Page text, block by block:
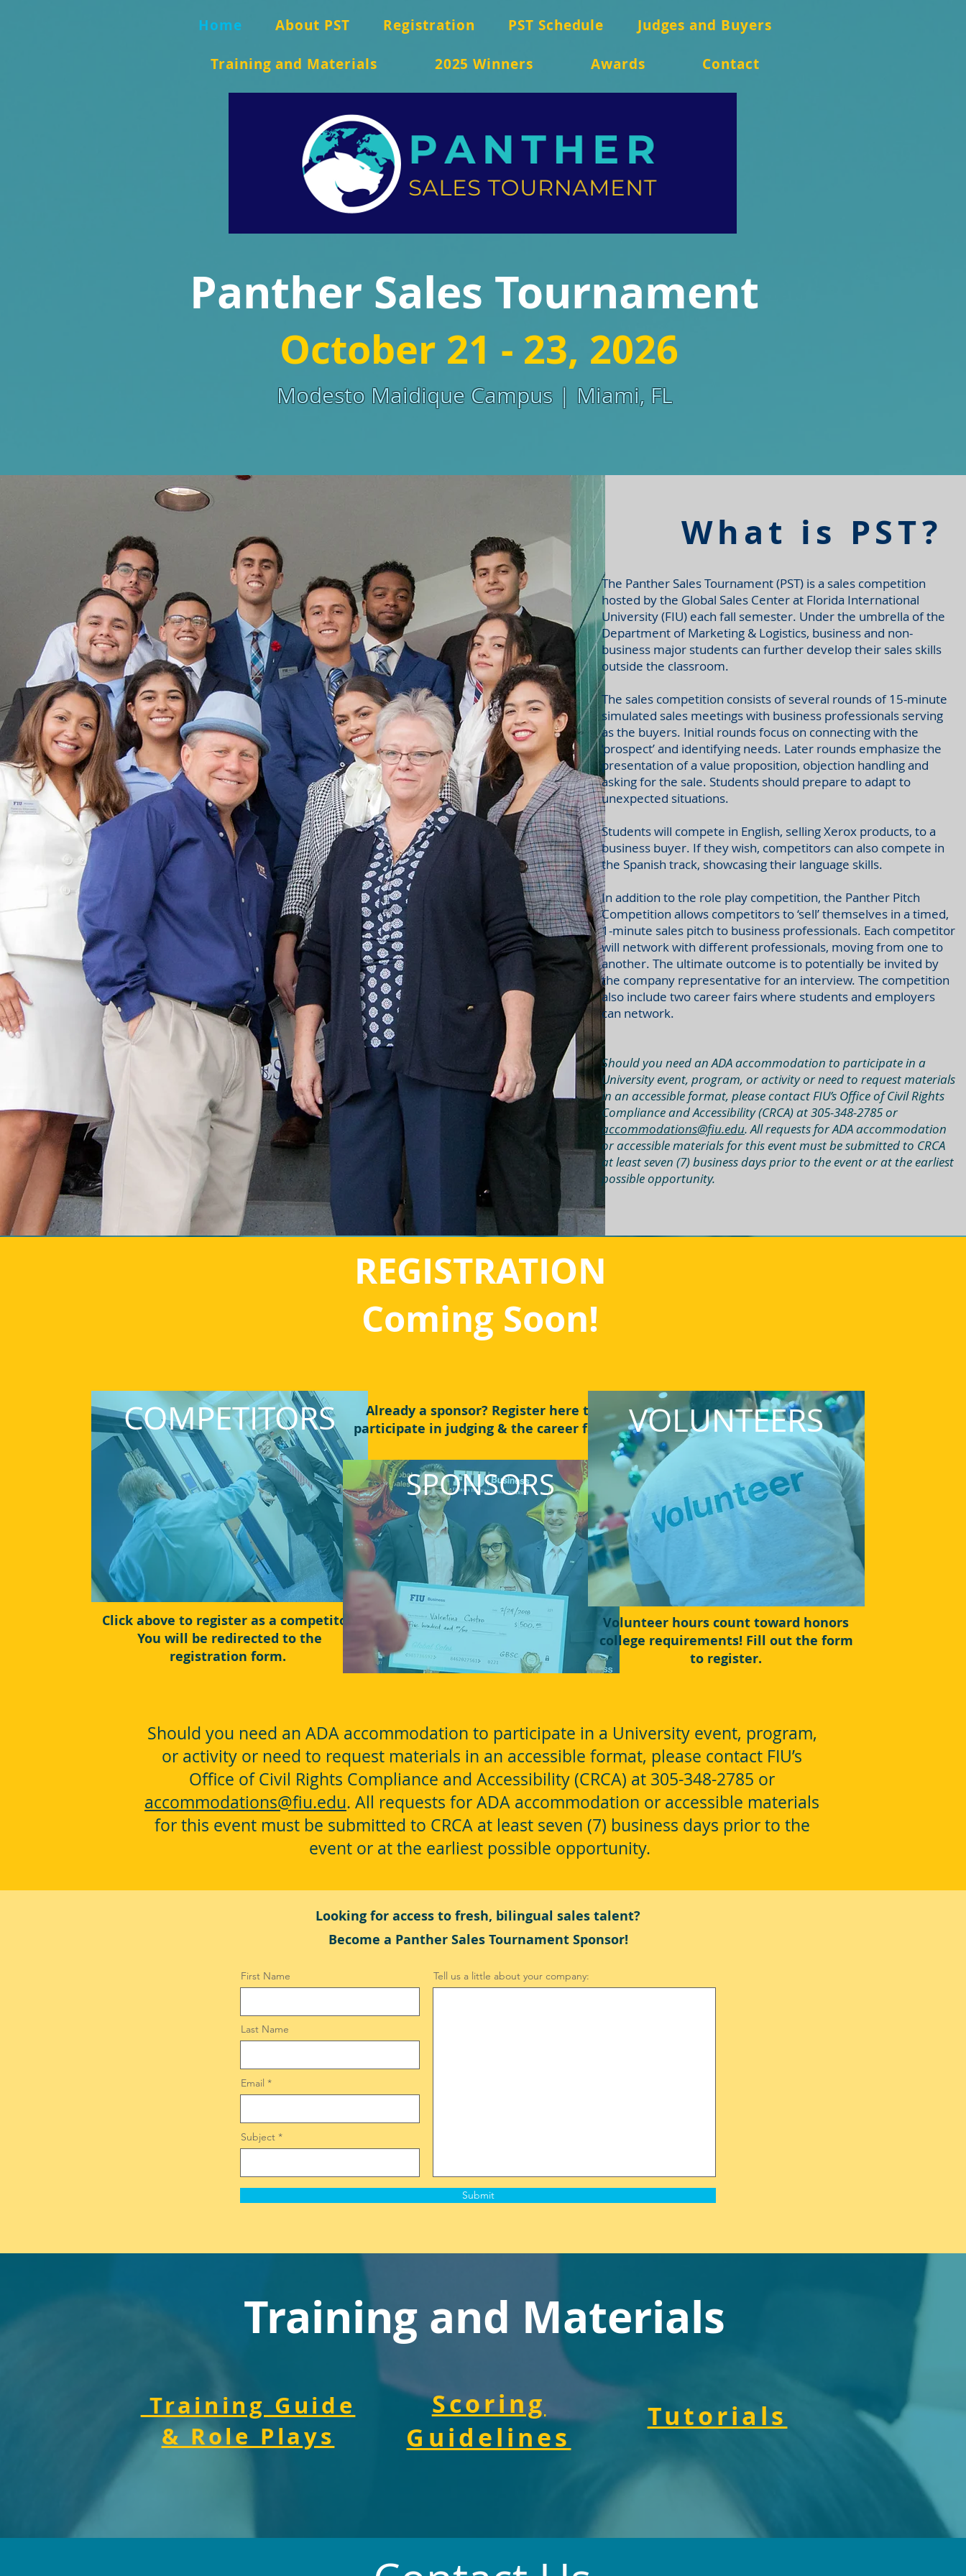
Home About PST Registration PST Schedule Judges and Buyers
Training and Materials 2025 Winners Awards Contact
Panther Sales Tournament
October 21 - 23, 2026
Modesto Maidique Campus | Miami, FL
What is PST?
The Panther Sales Tournament (PST) is a sales competition
hosted by the Global Sales Center at Florida International
University (FIU) each fall semester. Under the umbrella of the
Department of Marketing & Logistics, business and non-
business major students can further develop their sales skills
outside the classroom.
The sales competition consists of several rounds of 15-minute
simulated sales meetings with business professionals serving
as the buyers. Initial rounds focus on connecting with the
‘prospect’ and identifying needs. Later rounds emphasize the
presentation of a value proposition, objection handling and
asking for the sale. Students should prepare to adapt to
unexpected situations.
Students will compete in English, selling Xerox products, to a
business buyer. If they wish, competitors can also compete in
the Spanish track, showcasing their language skills.
In addition to the role play competition, the Panther Pitch
Competition allows competitors to ‘sell’ themselves in a timed,
1-minute sales pitch to business professionals. Each competitor
will network with different professionals, moving from one to
another. The ultimate outcome is to potentially be invited by
the company representative for an interview. The competition
also include two career fairs where students and employers
can network.
Should you need an ADA accommodation to participate in a
University event, program, or activity or need to request materials
in an accessible format, please contact FIU’s Office of Civil Rights
Compliance and Accessibility (CRCA) at 305-348-2785 or
accommodations@fiu.edu. All requests for ADA accommodation
or accessible materials for this event must be submitted to CRCA
at least seven (7) business days prior to the event or at the earliest
possible opportunity.
REGISTRATION
Coming Soon!
COMPETITORS
Click above to register as a competitor!
You will be redirected to the
registration form.
Already a sponsor? Register here to
participate in judging & the career fair!
SPONSORS
VOLUNTEERS
Volunteer hours count toward honors
college requirements! Fill out the form
to register.
Should you need an ADA accommodation to participate in a University event, program,
or activity or need to request materials in an accessible format, please contact FIU’s
Office of Civil Rights Compliance and Accessibility (CRCA) at 305-348-2785 or
accommodations@fiu.edu. All requests for ADA accommodation or accessible materials
for this event must be submitted to CRCA at least seven (7) business days prior to the
event or at the earliest possible opportunity.
Looking for access to fresh, bilingual sales talent?
Become a Panther Sales Tournament Sponsor!
First Name
Last Name
Email
Subject
Tell us a little about your company:
Submit
Training and Materials
Training Guide
& Role Plays
Scoring
Guidelines
Tutorials